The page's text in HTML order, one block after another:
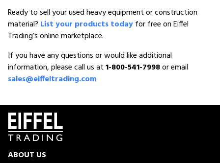
Ready to sell your used heavy equipment or construction
material? List your products todayfor free on Eiffel
Trading’s online marketplace.
If you have any questions or would like additional
information, please call us at1-800-541-7998or email
sales@eiffeltrading.com.
ABOUT US